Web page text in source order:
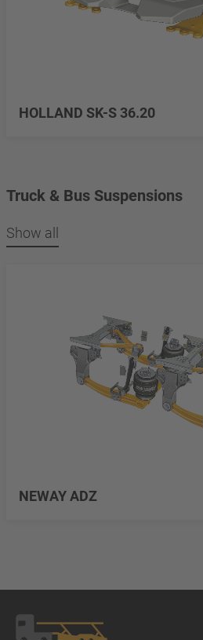
HOLLAND SK-S 36.20
Truck & Bus Suspensions
Show all
NEWAY ADZ